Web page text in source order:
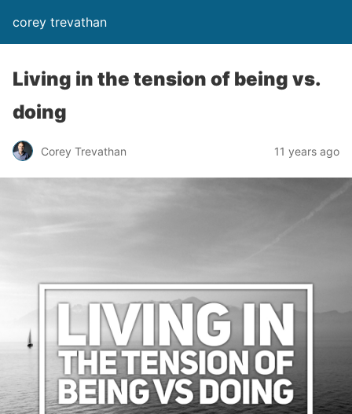
corey trevathan
Living in the tension of being vs.
doing
Corey Trevathan 11 years ago